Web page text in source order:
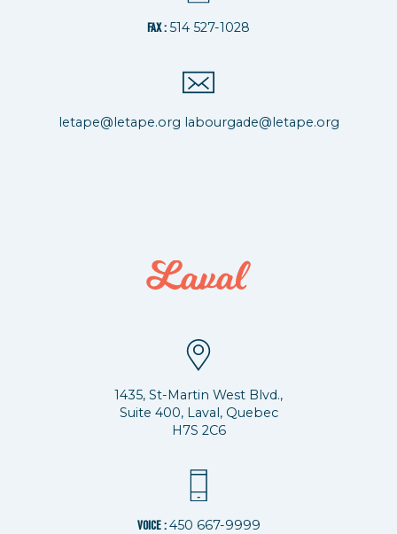
FAX :514 527-1028
letape@letape.org labourgade@letape.org
1435, St-Martin West Blvd.,
Suite 400, Laval, Quebec
H7S 2C6
VOICE :450 667-9999